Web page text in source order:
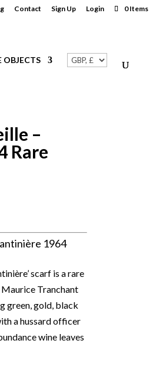
Contact Sign Up Login 0 Items
OBJECTS
–
Rare
1964
scarf is a rare
Tranchant
green, gold, black
a hussard officer
wine leaves